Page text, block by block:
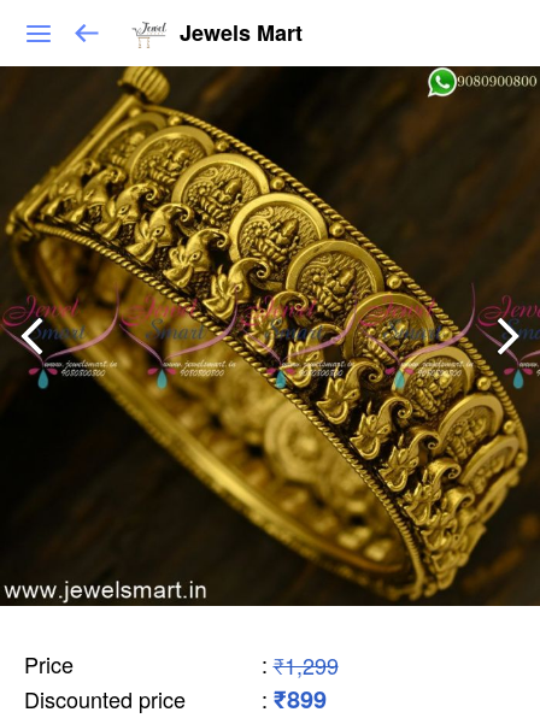
Jewels Mart
Price : ₹1,299
Discounted price
: ₹899